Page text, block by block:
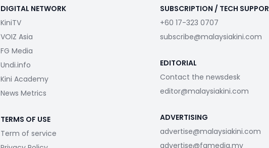
DIGITAL NETWORK
KiniTV
VOIZ Asia
FG Media
Undi.info
Kini Academy
News Metrics
TERMS OF USE
Term of service
SUBSCRIPTION / TECH
+60 17-323 0707
subscribe@malaysiakini.com
EDITORIAL
Contact the newsdesk
editor@malaysiakini.com
ADVERTISING
advertise@malaysiakini.com
advertise@fgmedia.my